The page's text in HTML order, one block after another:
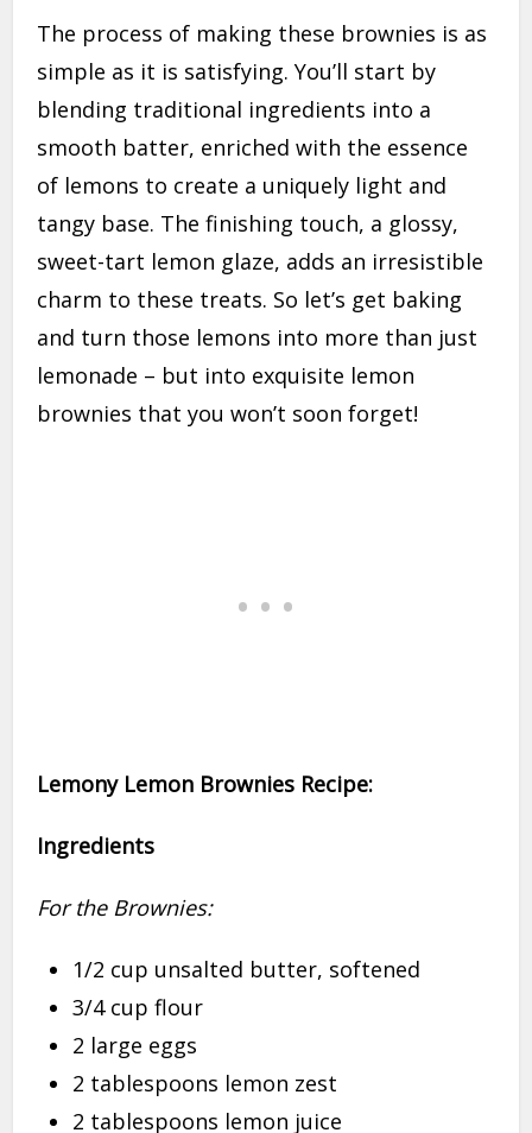
The process of making these brownies is as
simple as it is satisfying. You’ll start by
blending traditional ingredients into a
smooth batter, enriched with the essence
of lemons to create a uniquely light and
tangy base. The finishing touch, a glossy,
sweet-tart lemon glaze, adds an irresistible
charm to these treats. So let’s get baking
and turn those lemons into more than just
lemonade – but into exquisite lemon
brownies that you won’t soon forget!
Lemony Lemon Brownies Recipe:
Ingredients
For the Brownies:
1/2 cup unsalted butter, softened
3/4 cup flour
2 large eggs
2 tablespoons lemon zest
2 tablespoons lemon juice